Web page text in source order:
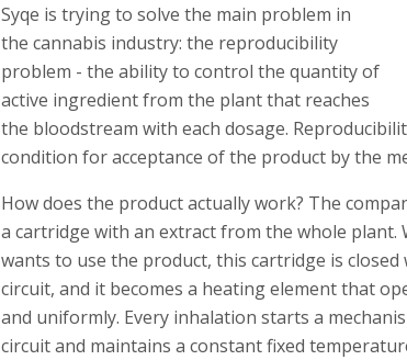
Syqe is trying to solve the main problem in
the cannabis industry: the reproducibility
problem - the ability to control the quantity of
active ingredient from the plant that reaches
the bloodstream with each dosage.
condition for acceptance of the product by the
How does the product actually work? The
a cartridge with an extract from the whole plant.
wants to use the product, this cartridge is closed
circuit, and it becomes a heating element that
and uniformly. Every inhalation starts a
circuit and maintains a constant fixed